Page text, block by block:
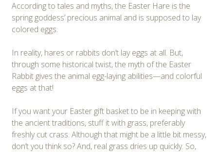
According to tales and myths, the Easter Hare is the
spring goddess’ precious animal and is supposed to lay
colored eggs.
In reality, hares or rabbits don’t lay eggs at all. But,
through some historical twist, the myth of the Easter
Rabbit gives the animal egg-laying abilities—and colorful
eggs at that!
If you want your Easter gift basket to be in keeping with
the ancient traditions, stuff it with grass, preferably
freshly cut crass. Although that might be a little bit messy,
don’t you think so? And, real grass dries up quickly. So,